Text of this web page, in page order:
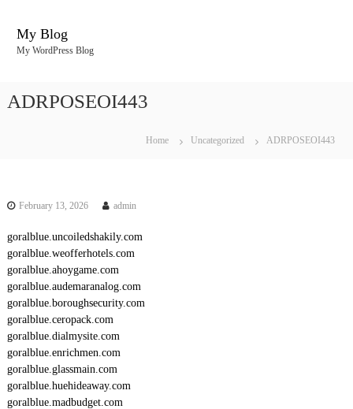
My Blog
My WordPress Blog
ADRPOSEOI443
Home Uncategorized ADRPOSEOI443
February 13, 2026 admin
goralblue.uncoiledshakily.com
goralblue.weofferhotels.com
goralblue.ahoygame.com
goralblue.audemaranalog.com
goralblue.boroughsecurity.com
goralblue.ceropack.com
goralblue.dialmysite.com
goralblue.enrichmen.com
goralblue.glassmain.com
goralblue.huehideaway.com
goralblue.madbudget.com